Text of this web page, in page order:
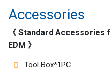
Accessories
《 Standard Accessories
EDM 》
Tool Box*1PC